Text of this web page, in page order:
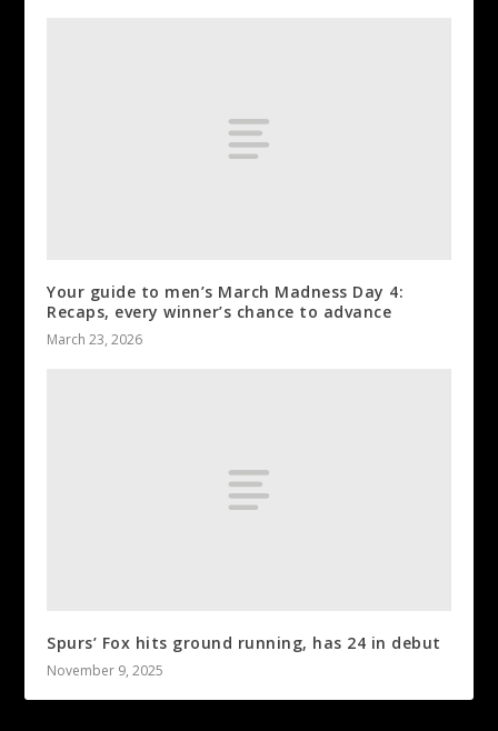
Your guide to men’s March Madness Day 4:
Recaps, every winner’s chance to advance
March 23, 2026
Spurs’ Fox hits ground running, has 24 in debut
November 9, 2025